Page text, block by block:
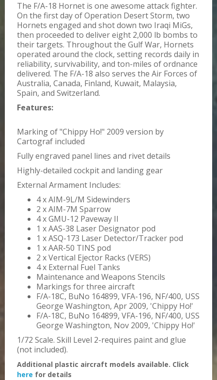
The F/A-18 Hornet is one awesome attack fighter.
On the first day of Operation Desert Storm, two
Hornets engaged and shot down two Iraqi MiGs,
then proceeded to deliver eight 2,000 lb bombs to
their targets. Throughout the Gulf War, Hornets
operated around the clock, setting records daily in
reliability, survivability, and ton-miles of ordnance
delivered. The F/A-18 also serves the Air Forces of
Australia, Canada, Finland, Kuwait, Malaysia,
Spain, and Switzerland.
Features:
Marking of "Chippy Ho!" 2009 version by
Cartograf included
Fully engraved panel lines and rivet details
Highly-detailed cockpit and landing gear
External Armament Includes:
4 x AIM-9L/M Sidewinders
2 x AIM-7M Sparrow
4 x GMU-12 Paveway II
1 x AAS-38 Laser Designator pod
1 x ASQ-173 Laser Detector/Tracker pod
1 x AAR-50 TINS pod
2 x Vertical Ejector Racks (VERS)
4 x External Fuel Tanks
Maintenance and Weapons Stencils
Markings for three aircraft
F/A-18C, BuNo 164899, VFA-196, NF/400, USS
George Washington, Apr 2009, 'Chippy Ho!'
F/A-18C, BuNo 164899, VFA-196, NF/400, USS
George Washington, Nov 2009, 'Chippy Ho!'
1/72 Scale. Skill Level 2-requires paint and glue
(not included).
Additional plastic aircraft models available. Click
here for details